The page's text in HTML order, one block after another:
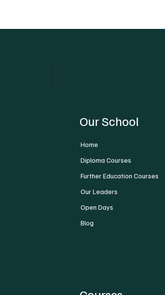
Our School
Home
Diploma Courses
Further Education Courses
Our Leaders
Open Days
Blog